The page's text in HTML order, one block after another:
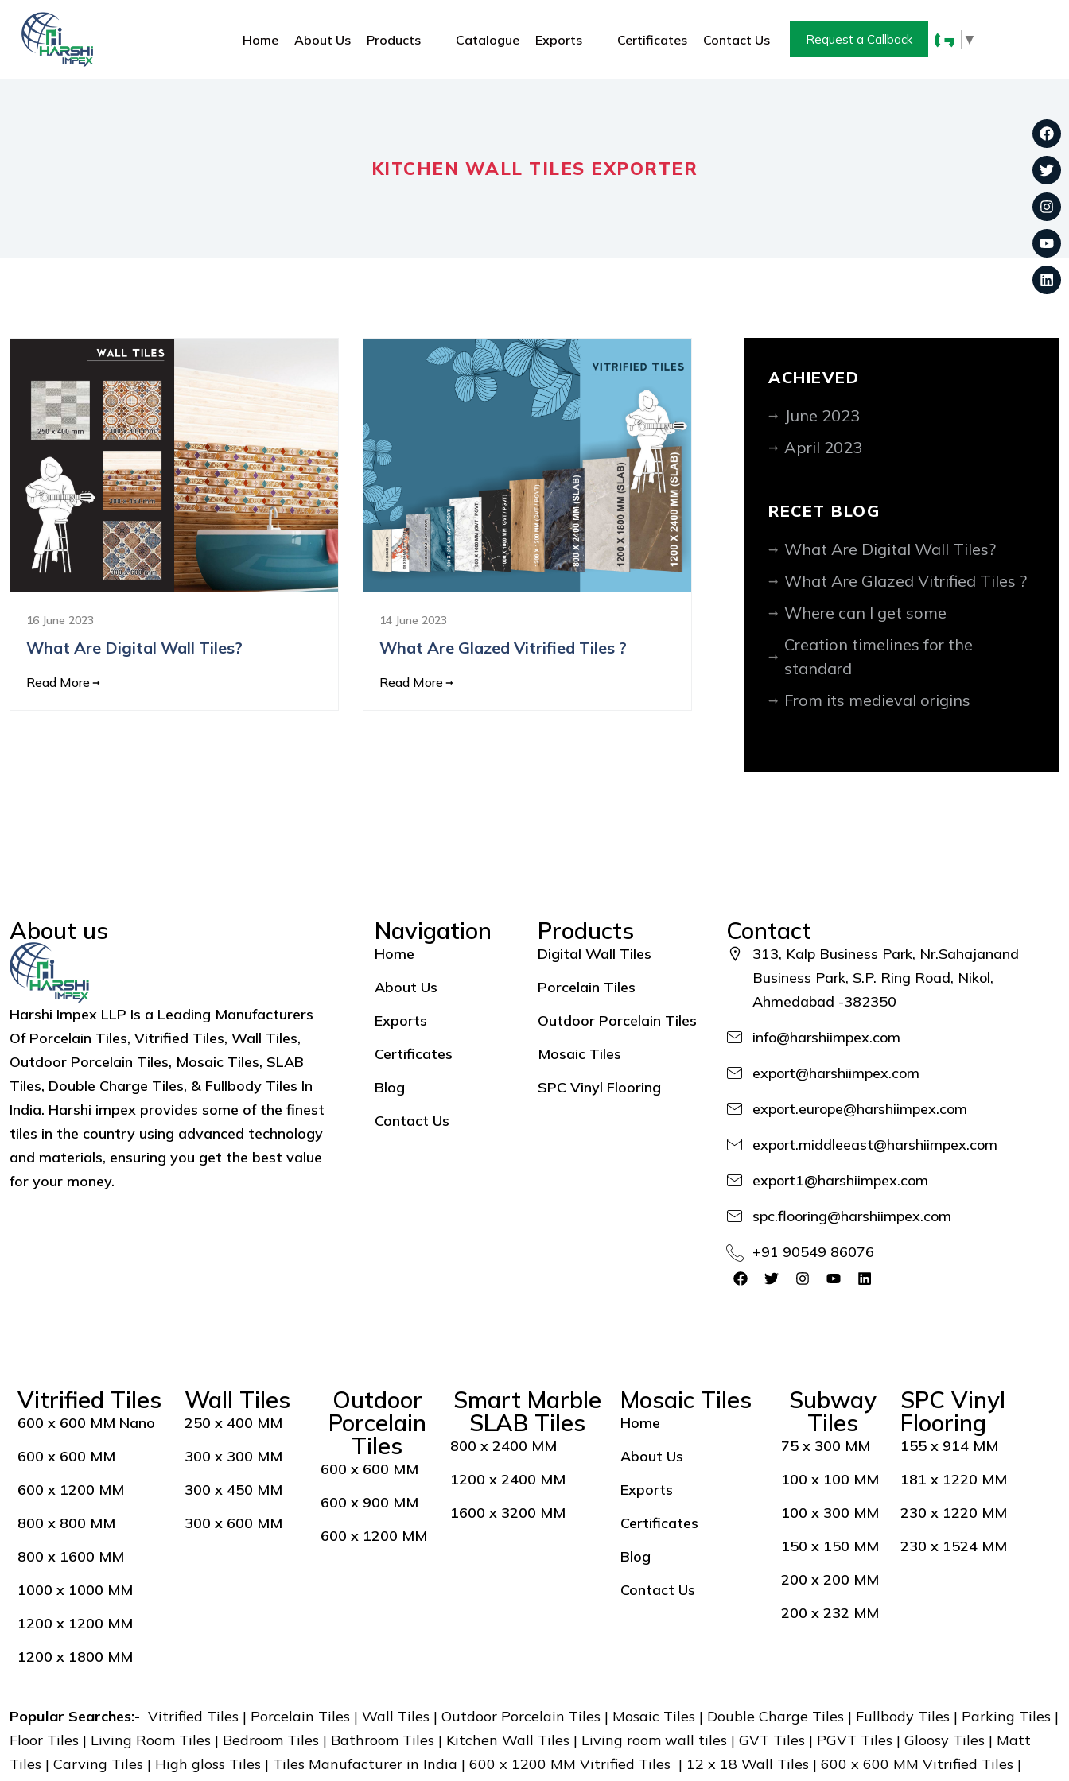
Home About Us Products Catalogue Exports Certificates Contact Us Request a Callback ▼
KITCHEN WALL TILES EXPORTER
16 June 2023
What Are Digital Wall Tiles?
Read More
14 June 2023
What Are Glazed Vitrified Tiles ?
Read More
ACHIEVED
June 2023
April 2023
RECET BLOG
What Are Digital Wall Tiles?
What Are Glazed Vitrified Tiles ?
Where can I get some
Creation timelines for the
standard
From its medieval origins
About us
Harshi Impex LLP Is a Leading Manufacturers
Of Porcelain Tiles, Vitrified Tiles, Wall Tiles,
Outdoor Porcelain Tiles, Mosaic Tiles, SLAB
Tiles, Double Charge Tiles, & Fullbody Tiles In
India. Harshi impex provides some of the finest
tiles in the country using advanced technology
and materials, ensuring you get the best value
for your money.
Navigation
Home
About Us
Exports
Certificates
Blog
Contact Us
Products
Digital Wall Tiles
Porcelain Tiles
Outdoor Porcelain Tiles
Mosaic Tiles
SPC Vinyl Flooring
Contact
313, Kalp Business Park, Nr.Sahajanand
Business Park, S.P. Ring Road, Nikol,
Ahmedabad -382350
info@harshiimpex.com
export@harshiimpex.com
export.europe@harshiimpex.com
export.middleeast@harshiimpex.com
export1@harshiimpex.com
spc.flooring@harshiimpex.com
+91 90549 86076
Vitrified Tiles
600 x 600 MM Nano
600 x 600 MM
600 x 1200 MM
800 x 800 MM
800 x 1600 MM
1000 x 1000 MM
1200 x 1200 MM
1200 x 1800 MM
Wall Tiles
250 x 400 MM
300 x 300 MM
300 x 450 MM
300 x 600 MM
Outdoor
Porcelain
Tiles
600 x 600 MM
600 x 900 MM
600 x 1200 MM
Smart Marble
SLAB Tiles
800 x 2400 MM
1200 x 2400 MM
1600 x 3200 MM
Mosaic Tiles
Home
About Us
Exports
Certificates
Blog
Contact Us
Subway
Tiles
75 x 300 MM
100 x 100 MM
100 x 300 MM
150 x 150 MM
200 x 200 MM
200 x 232 MM
SPC Vinyl
Flooring
155 x 914 MM
181 x 1220 MM
230 x 1220 MM
230 x 1524 MM
Popular Searches:- Vitrified Tiles | Porcelain Tiles | Wall Tiles | Outdoor Porcelain Tiles | Mosaic Tiles | Double Charge Tiles | Fullbody Tiles | Parking Tiles |
Floor Tiles | Living Room Tiles | Bedroom Tiles | Bathroom Tiles | Kitchen Wall Tiles | Living room wall tiles | GVT Tiles | PGVT Tiles | Gloosy Tiles | Matt
Tiles | Carving Tiles | High gloss Tiles | Tiles Manufacturer in India | 600 x 1200 MM Vitrified Tiles | 12 x 18 Wall Tiles | 600 x 600 MM Vitrified Tiles |